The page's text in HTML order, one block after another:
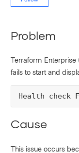
Problem
Terraform Enterprise
fails to start and
Health check
Cause
This issue occurs